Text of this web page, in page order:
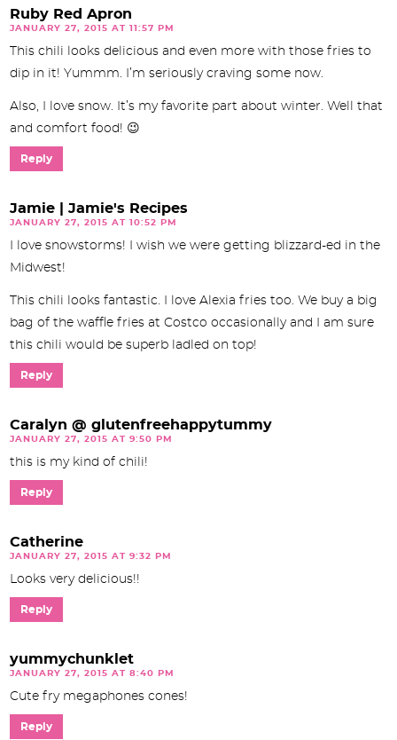
Ruby Red Apron
JANUARY 27, 2015 AT 11:57 PM
This chili looks delicious and even more with those fries to
dip in it! Yummm. I’m seriously craving some now.
Also, I love snow. It’s my favorite part about winter. Well that
and comfort food! 😉
Reply
Jamie | Jamie's Recipes
JANUARY 27, 2015 AT 10:52 PM
I love snowstorms! I wish we were getting blizzard-ed in the
Midwest!
This chili looks fantastic. I love Alexia fries too. We buy a big
bag of the waffle fries at Costco occasionally and I am sure
this chili would be superb ladled on top!
Reply
Caralyn @ glutenfreehappytummy
JANUARY 27, 2015 AT 9:50 PM
this is my kind of chili!
Reply
Catherine
JANUARY 27, 2015 AT 9:32 PM
Looks very delicious!!
Reply
yummychunklet
JANUARY 27, 2015 AT 8:40 PM
Cute fry megaphones cones!
Reply